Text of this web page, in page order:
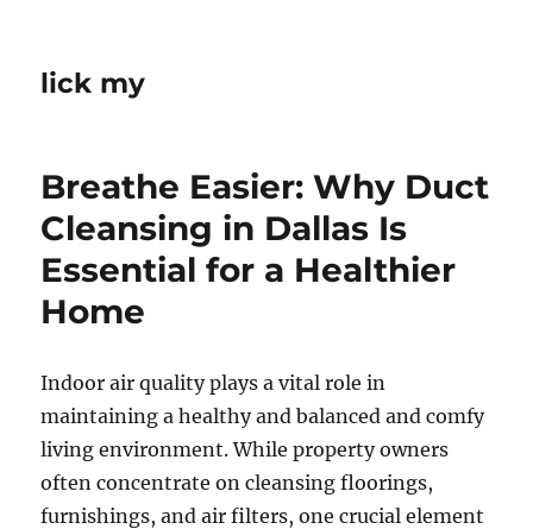
lick my
Breathe Easier: Why Duct
Cleansing in Dallas Is
Essential for a Healthier
Home
Indoor air quality plays a vital role in
maintaining a healthy and balanced and comfy
living environment. While property owners
often concentrate on cleansing floorings,
furnishings, and air filters, one crucial element